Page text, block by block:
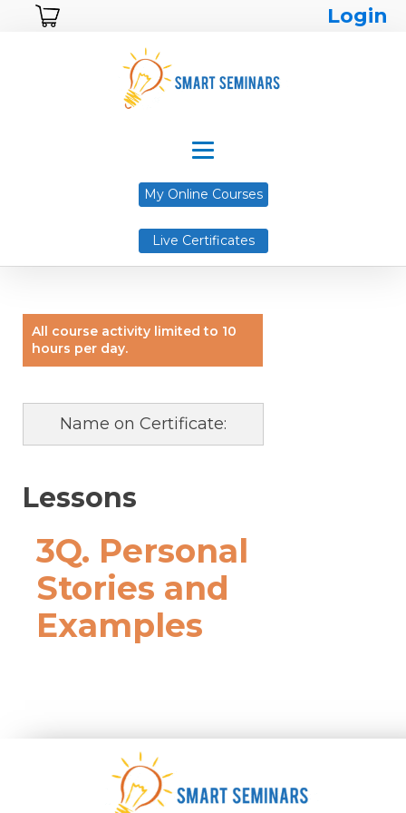
Login
My Online Courses
Live Certificates
All course activity limited to 10
hours per day.
Name on Certificate:
Lessons
3Q. Personal
Stories and
Examples